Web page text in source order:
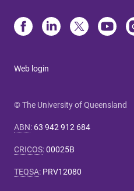
Web login
© The University of Queensland
ABN: 63 942 912 684
CRICOS:00025B
TEQSA: PRV12080